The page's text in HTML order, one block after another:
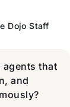
Dojo Staff
agents that
and